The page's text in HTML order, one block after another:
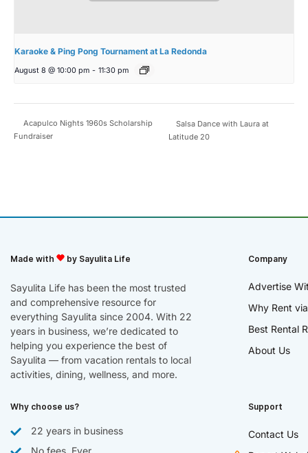
Karaoke & Ping Pong Tournament at La Redonda
August 8 @ 10:00 pm - 11:30 pm
Acapulco Nights 1960s Scholarship
Fundraiser
Salsa Dance with Laura at
Latitude 20
Made with by Sayulita Life
Sayulita Life has been the most trusted
and comprehensive resource for
everything Sayulita since 2004. With 22
years in business, we’re dedicated to
helping you experience the best of
Sayulita — from vacation rentals to local
activities, dining, wellness, and more.
Company
Advertise
Why Rent
Best Rental
About Us
Why choose us?
22 years in business
No fees. Ever.
Support
Contact Us